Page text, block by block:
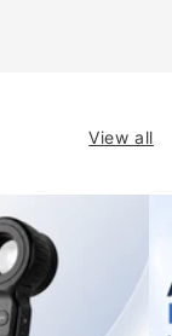
View all